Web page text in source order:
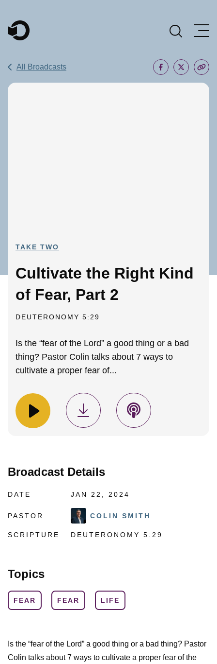
Main Navigation
All Broadcasts
TAKE TWO
Cultivate the Right Kind
of Fear, Part 2
DEUTERONOMY 5:29
Is the “fear of the Lord” a good thing or a bad
thing? Pastor Colin talks about 7 ways to
cultivate a proper fear of...
Broadcast Details
DATE JAN 22, 2024
PASTOR COLIN SMITH
SCRIPTURE DEUTERONOMY 5:29
Topics
FEAR FEAR LIFE
Is the “fear of the Lord” a good thing or a bad thing? Pastor
Colin talks about 7 ways to cultivate a proper fear of the